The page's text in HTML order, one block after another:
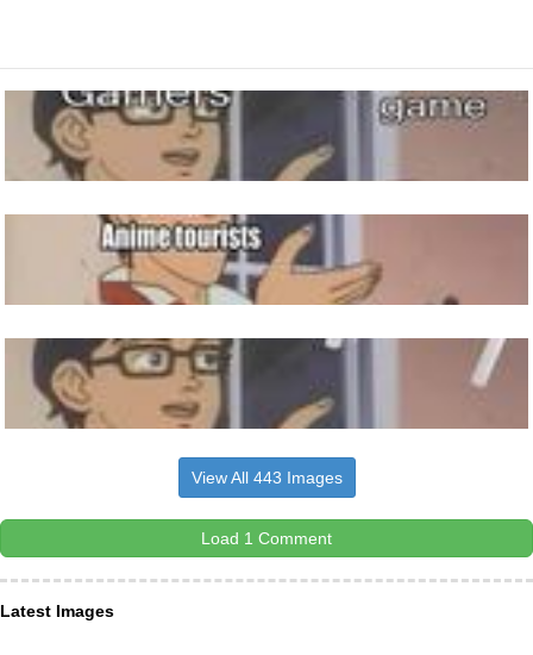
View All 443 Images
Load 1 Comment
Latest Images